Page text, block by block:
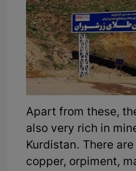
Apart from these,
also very rich in
Kurdistan. There
copper, orpiment,